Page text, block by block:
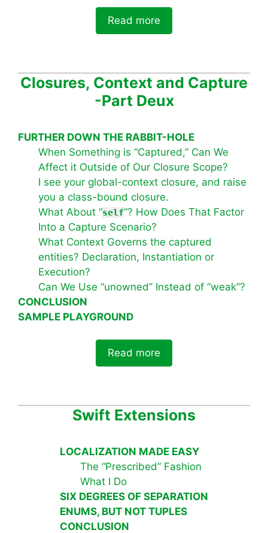
Read more
Closures, Context and Capture
-Part Deux
FURTHER DOWN THE RABBIT-HOLE
When Something is “Captured,” Can We
Affect it Outside of Our Closure Scope?
I see your global-context closure, and raise
you a class-bound closure.
What About “self“? How Does That Factor
Into a Capture Scenario?
What Context Governs the captured
entities? Declaration, Instantiation or
Execution?
Can We Use “unowned” Instead of “weak”?
CONCLUSION
SAMPLE PLAYGROUND
Read more
Swift Extensions
LOCALIZATION MADE EASY
The “Prescribed” Fashion
What I Do
SIX DEGREES OF SEPARATION
ENUMS, BUT NOT TUPLES
CONCLUSION